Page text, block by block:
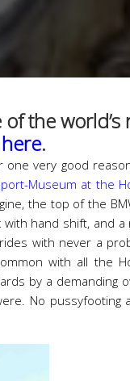
the world’s
.
one very good
Museum at the
the top of the
hand shift, and a
with never a
with all the
by a demanding
No pussyfooting